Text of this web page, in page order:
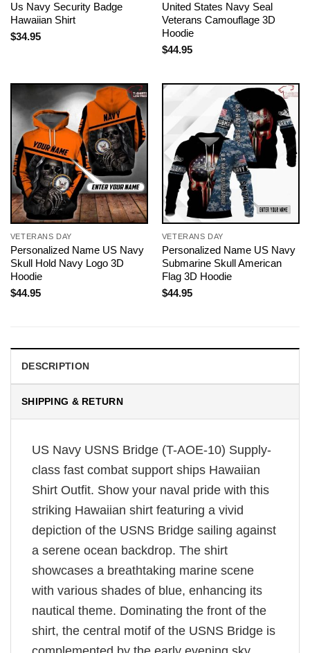
Us Navy Security Badge
Hawaiian Shirt
$34.95
United States Navy Seal
Veterans Camouflage 3D
Hoodie
$44.95
VETERANS DAY
Personalized Name US Navy
Skull Hold Navy Logo 3D
Hoodie
$44.95
VETERANS DAY
Personalized Name US Navy
Submarine Skull American
Flag 3D Hoodie
$44.95
DESCRIPTION
SHIPPING & RETURN
US Navy USNS Bridge (T-AOE-10) Supply-
class fast combat support ships Hawaiian
Shirt Outfit. Show your naval pride with this
striking Hawaiian shirt featuring a vivid
depiction of the USNS Bridge sailing against
a serene ocean backdrop. The shirt
showcases a breathtaking marine scene
with various shades of blue, enhancing its
nautical theme. Dominating the front of the
shirt, the central motif of the USNS Bridge is